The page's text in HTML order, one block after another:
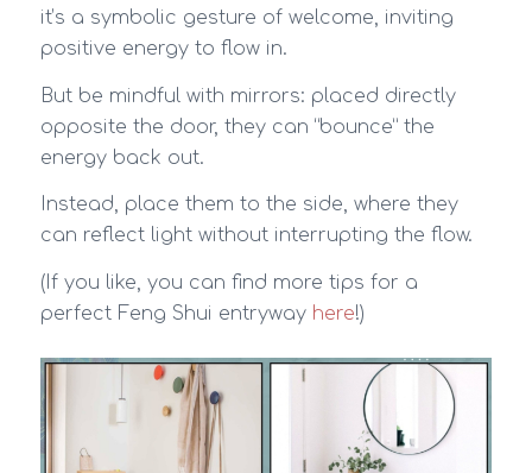
it’s a symbolic gesture of welcome, inviting
positive energy to flow in.
But be mindful with mirrors: placed directly
opposite the door, they can “bounce” the
energy back out.
Instead, place them to the side, where they
can reflect light without interrupting the flow.
(If you like, you can find more tips for a
perfect Feng Shui entryway here!)